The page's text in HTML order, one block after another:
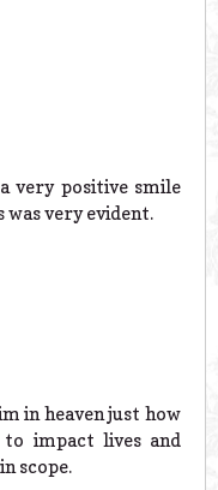
very positive smile
was very evident.
in heaven just how
impact lives and
scope.